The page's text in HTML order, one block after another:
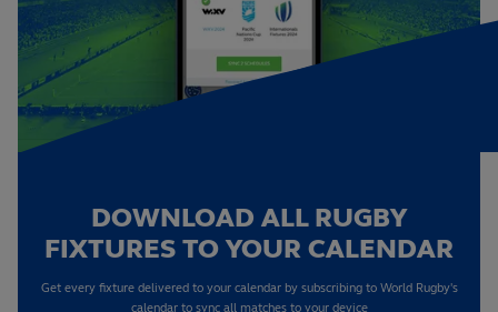
DOWNLOAD ALL RUGBY
FIXTURES TO YOUR CALENDAR
Get every fixture delivered to your calendar by subscribing to World Rugby's
calendar to sync all matches to your device